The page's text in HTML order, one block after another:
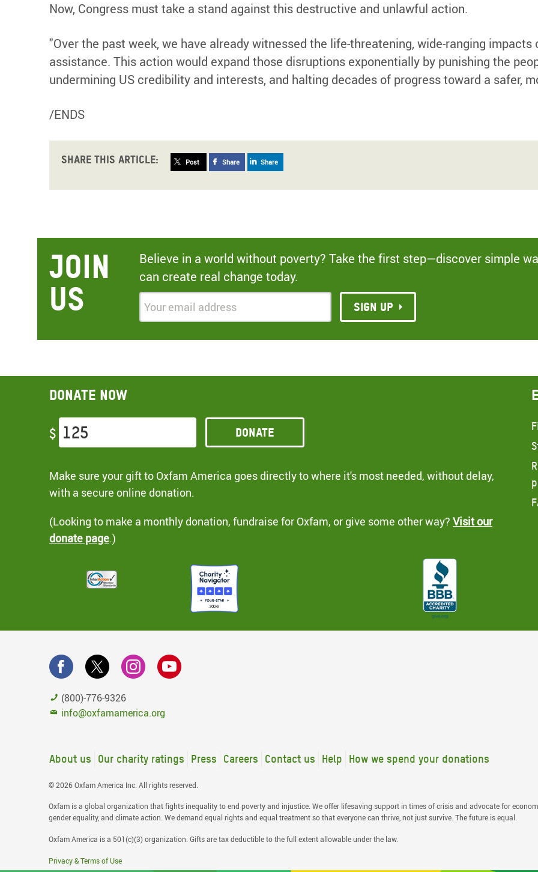
Now, Congress must take a stand against this destructive and unlawful action.
"Over the past week, we have already witnessed the life-threatening, wide-ranging
assistance. This action would expand those disruptions exponentially by punishing the
undermining US credibility and interests, and halting decades of progress toward a safer,
/ENDS
Share this article: Post Share Share
Join
Us
Believe in a world without poverty? Take the first step—discover simple
can create real change today.
Sign up
Donate now
$ Donate
Make sure your gift to Oxfam America goes directly to where it's most needed, without delay,
with a secure online donation.
(Looking to make a monthly donation, fundraise for Oxfam, or give some other way? Visit our
donate page.)
(800)-776-9326
info@oxfamamerica.org
About us Our charity ratings Press Careers Contact us Help How we spend your donations
© 2026 Oxfam America Inc. All rights reserved.
Oxfam is a global organization that fights inequality to end poverty and injustice. We offer lifesaving support in times of crisis and advocate for
gender equality, and climate action. We demand equal rights and equal treatment so that everyone can thrive, not just survive. The future is equal.
Oxfam America is a 501(c)(3) organization. Gifts are tax deductible to the full extent allowable under the law.
Privacy & Terms of Use